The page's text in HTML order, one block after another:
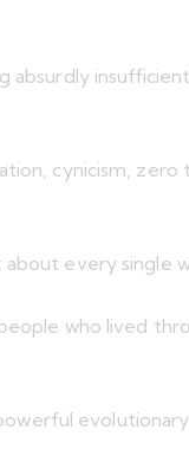
cynicism, zero
every single
who lived